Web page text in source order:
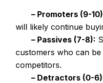
– Promoters (9-
will likely continue
– Passives (7-8):
customers who can
competitors.
– Detractors (0-